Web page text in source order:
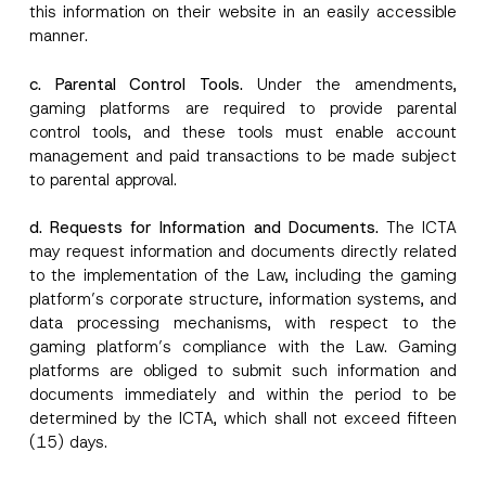
this information on their website in an easily accessible
manner.
c. Parental Control Tools. Under the amendments,
gaming platforms are required to provide parental
control tools, and these tools must enable account
management and paid transactions to be made subject
to parental approval.
d. Requests for Information and Documents.The ICTA
may request information and documents directly related
to the implementation of the Law, including the gaming
platform’s corporate structure, information systems, and
data processing mechanisms, with respect to the
gaming platform’s compliance with the Law. Gaming
platforms are obliged to submit such information and
documents immediately and within the period to be
determined by the ICTA, which shall not exceed fifteen
(15) days.